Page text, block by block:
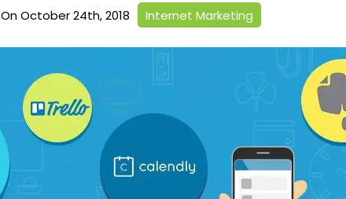
On October 24th, 2018 Internet Marketing